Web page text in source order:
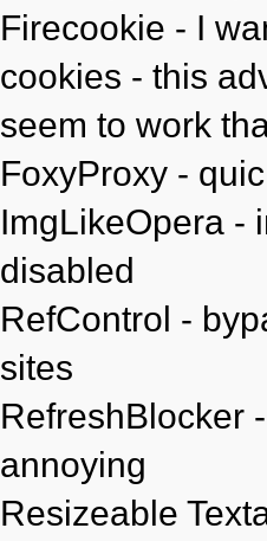
Firecookie - I
cookies - this
seem to work
FoxyProxy -
ImgLikeOpera -
disabled
RefControl -
sites
RefreshBlocker
annoying
Resizeable